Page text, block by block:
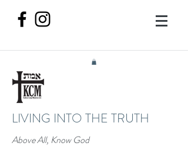
LIVING INTO THE TRUTH
Above All, Know God